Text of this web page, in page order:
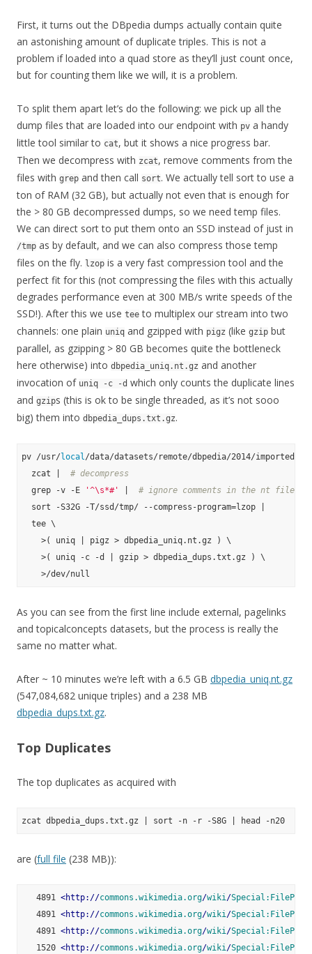
First, it turns out the DBpedia dumps actually contain quite
an astonishing amount of duplicate triples. This is not a
problem if loaded into a quad store as they’ll just count once,
but for counting them like we will, it is a problem.
To split them apart let’s do the following: we pick up all the
dump files that are loaded into our endpoint with pv a handy
little tool similar to cat, but it shows a nice progress bar.
Then we decompress with zcat, remove comments from the
files with grep and then call sort. We actually tell sort to use a
ton of RAM (32 GB), but actually not even that is enough for
the > 80 GB decompressed dumps, so we need temp files.
We can direct sort to put them onto an SSD instead of just in
/tmp as by default, and we can also compress those temp
files on the fly. lzop is a very fast compression tool and the
perfect fit for this (not compressing the files with this actually
degrades performance even at 300 MB/s write speeds of the
SSD!). After this we use tee to multiplex our stream into two
channels: one plain uniq and gzipped with pigz (like gzip but
parallel, as gzipping > 80 GB becomes quite the bottleneck
here otherwise) into dbpedia_uniq.nt.gz and another
invocation of uniq -c -d which only counts the duplicate lines
and gzips (this is ok to be single threaded, as it’s not sooo
big) them into dbpedia_dups.txt.gz.
pv /usr/local/data/datasets/remote/dbpedia/2014/
  zcat |
# decompress
  grep -v -E
'^\s*#'
# ignore comments in the nt files
  sort -S32G -T/ssd/tmp/ --compress-program=lzop |
  tee \
    >( uniq | pigz > dbpedia_uniq.nt.gz ) \
    >( uniq -c -d | gzip > dbpedia_dups.txt.gz ) \
As you can see from the first line include external, pagelinks
and topicalconcepts datasets, but the process is really the
same no matter what.
After ~ 10 minutes we’re left with a 6.5 GB dbpedia_uniq.nt.gz
(547,084,682 unique triples) and a 238 MB
dbpedia_dups.txt.gz.
Top Duplicates
The top duplicates as acquired with
are (full file (238 MB)):
   4891
<http: //commons.wikimedia.org/wiki/Special:FilePath
   4891
<http: //commons.wikimedia.org/wiki/Special:FilePath
   4891
<http: //commons.wikimedia.org/wiki/Special:FilePath
   1520
<http: //commons.wikimedia.org/wiki/Special:FilePath